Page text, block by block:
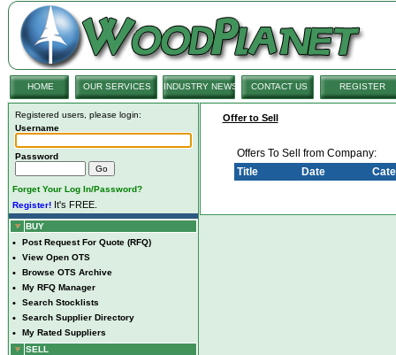
HOME OUR SERVICES INDUSTRY NEWS CONTACT US REGISTER
Registered users, please login:
Username
Password
Forget Your Log In/Password?
Register! It's FREE.
BUY
• Post Request For Quote (RFQ)
• View Open OTS
• Browse OTS Archive
• My RFQ Manager
• Search Stocklists
• Search Supplier Directory
•
My Rated Suppliers
SELL
Offer to Sell
Offers To Sell from Company:
Title
Date